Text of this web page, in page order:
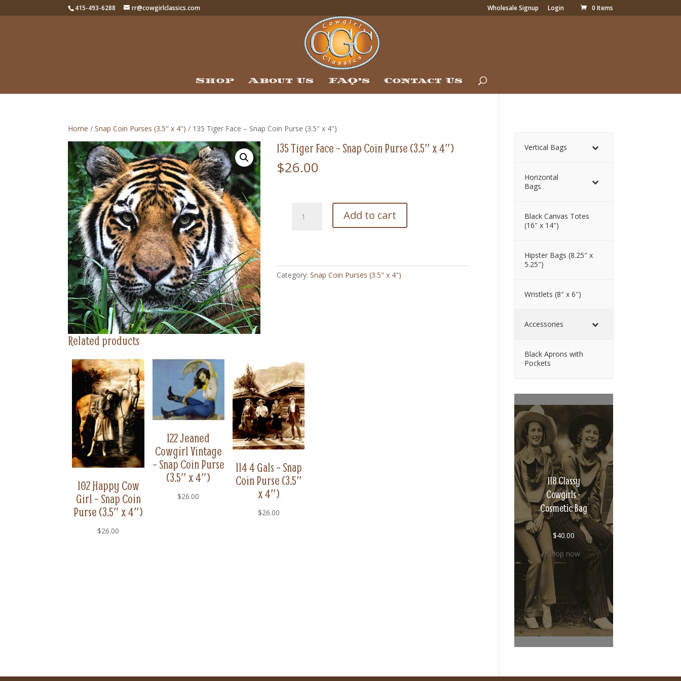
415-493-6288 rr@cowgirlclassics.com Wholesale Signup Login 0 Items
Shop About Us FAQ’s Contact Us
Home /Snap Coin Purses (3.5" x 4") / 135 Tiger Face – Snap Coin Purse (3.5″ x 4″)
135 Tiger Face – Snap Coin Purse (3.5″ x 4″)
$26.00
Tiger
Coin
Purse
Add to cart
Category:Snap Coin Purses (3.5" x 4")
Related products
102 Happy Cow
Girl – Snap Coin
Purse (3.5″ x 4″)
$26.00
122 Jeaned
Cowgirl Vintage
– Snap Coin Purse
(3.5″ x 4″)
$26.00
114 4 Gals – Snap
Coin Purse (3.5″
x 4″)
$26.00
Vertical Bags
Horizontal
Bags
Black Canvas Totes
(16″ x 14″)
Hipster Bags (8.25″ x
5.25″)
Wristlets (8″ x 6″)
Accessories
Black Aprons with
Pockets
118 Classy
Cowgirls -
Cosmetic Bag
$40.00
Shop now